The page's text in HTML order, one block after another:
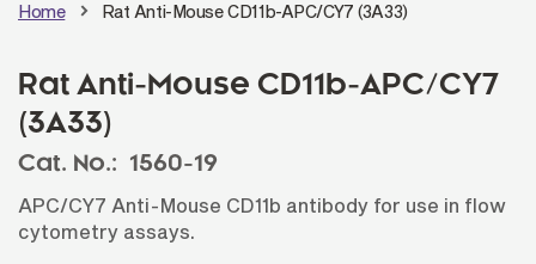
Home Rat Anti-Mouse CD11b-APC/CY7 (3A33)
Rat Anti-Mouse CD11b-APC/CY7
(3A33)
Cat. No.:
1560-19
APC/CY7 Anti-Mouse CD11b antibody for use in flow
cytometry assays.